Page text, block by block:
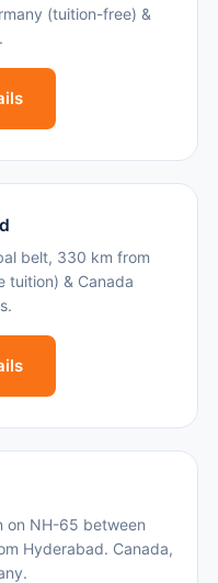
(tuition-free) &
belt, 330 km from
tuition) & Canada
on NH-65 between
Hyderabad. Canada,